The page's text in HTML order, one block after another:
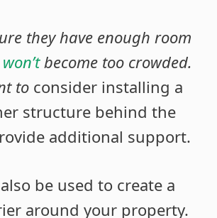
they have enough room
become too crowded.
to consider installing a
structure behind the
additional support.
be used to create a
around your property.